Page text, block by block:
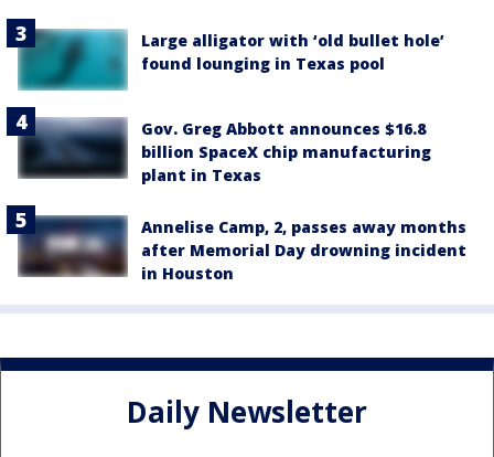
Large alligator with ‘old bullet hole’
found lounging in Texas pool
Gov. Greg Abbott announces $16.8
billion SpaceX chip manufacturing
plant in Texas
Annelise Camp, 2, passes away months
after Memorial Day drowning incident
in Houston
Daily Newsletter